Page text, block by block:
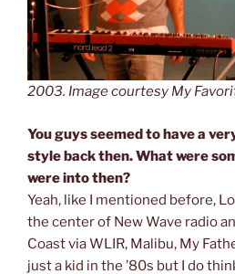
2003. Image courtesy My
You guys seemed to have a
style back then. What were
were into then?
Yeah, like I mentioned before,
the center of New Wave radio
Coast via WLIR, Malibu, My
just a kid in the ’80s but I do